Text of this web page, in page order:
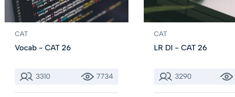
CAT
Vocab - CAT 26
3310 7734
CAT
LR DI - CAT 26
3290